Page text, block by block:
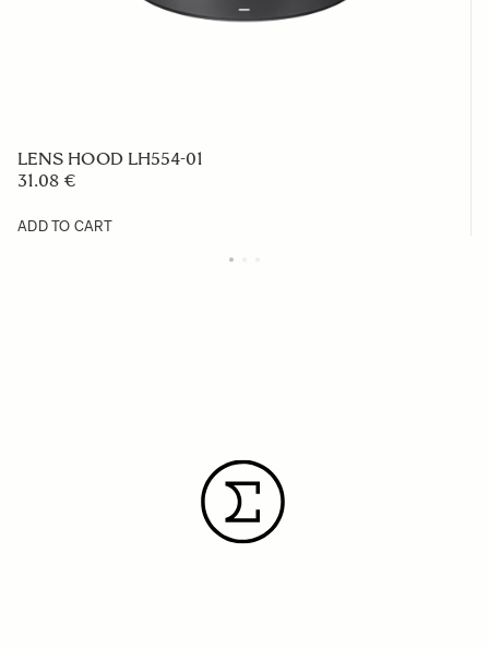
LENS HOOD LH554-01
31.08 €
ADD TO CART